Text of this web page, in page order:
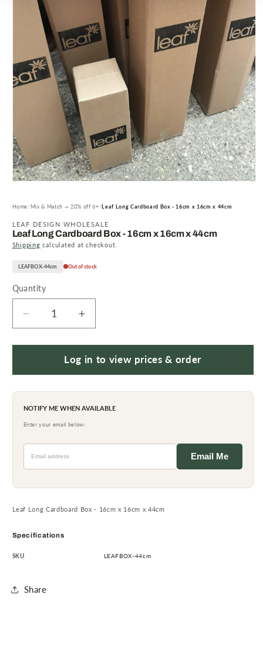
1
in
modal
Home Mix & Match — 20% off 6+ Leaf Long Cardboard Box - 16cm x 16cm x 44cm
LEAF DESIGN WHOLESALE
Leaf Long Cardboard Box - 16cm x 16cm x 44cm
Shipping calculated at checkout.
LEAFBOX-44cm Out of stock
Quantity
Quantity
Decrease
quantity
for
Long
-
16cm
x
16cm
x
Increase
quantity
for
Leaf
Long
-
16cm
x
x
Log in to view prices & order
NOTIFY ME WHEN AVAILABLE
Enter your email below:
Email Me
Leaf Long Cardboard Box - 16cm x 16cm x 44cm
Specifications
SKU LEAFBOX-44cm
Share